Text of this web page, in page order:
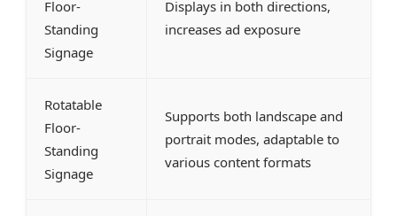
Floor-
Standing
Signage
Displays in both directions,
increases ad exposure
Rotatable
Floor-
Standing
Signage
Supports both landscape and
portrait modes, adaptable to
various content formats